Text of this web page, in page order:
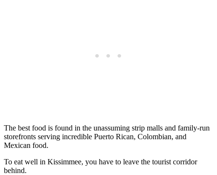
The best food is found in the unassuming strip malls and family-run
storefronts serving incredible Puerto Rican, Colombian, and
Mexican food.
To eat well in Kissimmee, you have to leave the tourist corridor
behind.